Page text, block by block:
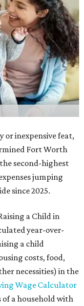
or inexpensive feat,
Fort Worth
second-highest
jumping
since 2025.
a Child in
year-over-
a child
costs, food,
necessities) in the
Wage Calculator
of a household with